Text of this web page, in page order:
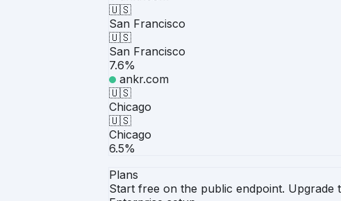
🇺🇸
San Francisco
🇺🇸
San Francisco
7.6%
ankr.com
🇺🇸
Chicago
🇺🇸
Chicago
6.5%
Plans
Start free on the public endpoint.